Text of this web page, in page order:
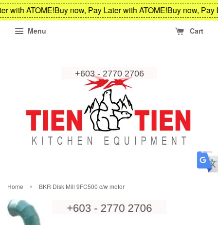
with ATOME!Buy now, Pay Later with ATOME!Buy now, Pay
Menu Cart
Home › BKR Disk Mill 9FC500 c/w motor